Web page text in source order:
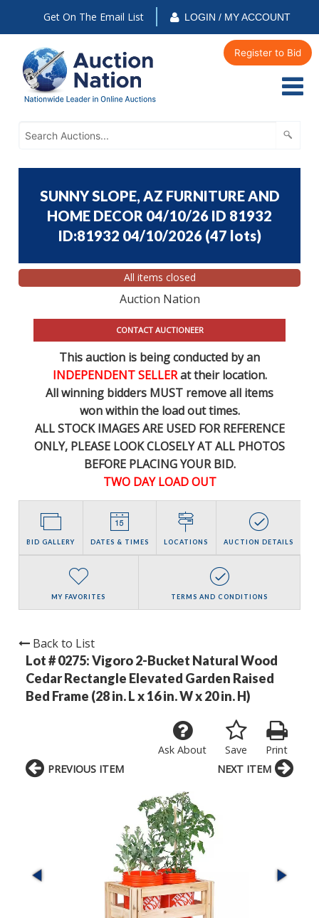
Get On The Email List LOGIN / MY ACCOUNT
Register to Bid
SUNNY SLOPE, AZ FURNITURE AND
HOME DECOR 04/10/26 ID 81932
ID:81932 04/10/2026 (47 lots)
All items closed
Auction Nation
CONTACT AUCTIONEER
This auction is being conducted by an
INDEPENDENT SELLERat their location.
All winning bidders MUST remove all items
won within the load out times.
ALL STOCK IMAGES ARE USED FOR REFERENCE
ONLY, PLEASE LOOK CLOSELY AT ALL PHOTOS
BEFORE PLACING YOUR BID.
TWO DAY LOAD OUT
BID GALLERY DATES & TIMES LOCATIONS AUCTION DETAILS
MY FAVORITES TERMS AND CONDITIONS
Back to List
Lot # 0275:Vigoro 2-Bucket Natural Wood
Cedar Rectangle Elevated Garden Raised
Bed Frame (28 in. L x 16 in. W x 20 in. H)
Print
Save
Ask About
PREVIOUS ITEM NEXT ITEM